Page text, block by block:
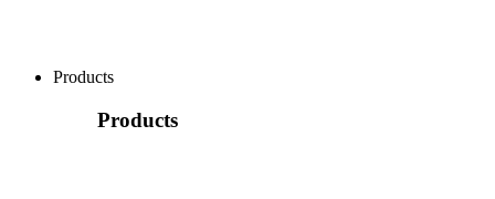
Products
Products